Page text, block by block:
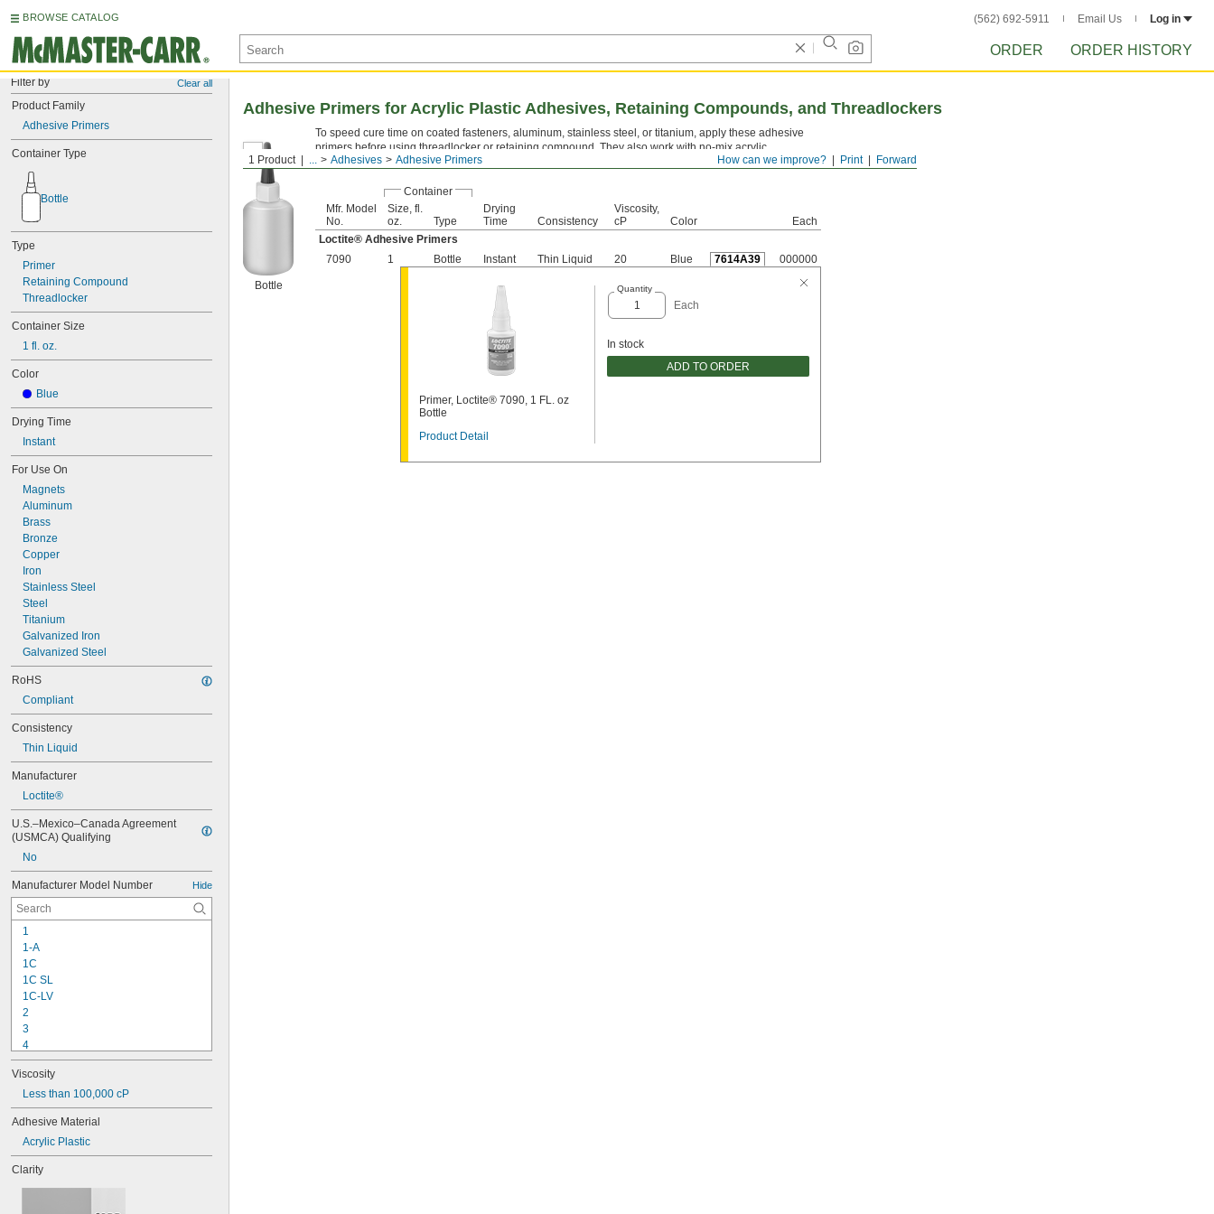
BROWSE CATALOG (562) 692-5911 Email Us Log in
ORDER ORDER HISTORY
Filter by Clear all
Product Family
Adhesive Primers
Container Type
Bottle
Type
Primer
Retaining Compound
Threadlocker
Container Size
1 fl. oz.
Color
Blue
Drying Time
Instant
For Use On
Magnets
Aluminum
Brass
Bronze
Copper
Iron
Stainless Steel
Steel
Titanium
Galvanized Iron
Galvanized Steel
RoHS
Compliant
Consistency
Thin Liquid
Manufacturer
Loctite®
U.S.–Mexico–Canada Agreement
(USMCA) Qualifying
No
Manufacturer Model Number Hide
1
1-A
1C
1C SL
1C-LV
2
3
4
9-1363
11C
15LM
16
20
25
27
35
40
Viscosity
Less than 100,000 cP
Adhesive Material
Acrylic Plastic
Clarity
Forward
Print
How can we improve?
1 Product ... Adhesives Adhesive Primers
Adhesive Primers for Acrylic Plastic Adhesives, Retaining Compounds, and Threadlockers
Bottle
To speed cure time on coated fasteners, aluminum, stainless steel, or titanium, apply these adhesive
primers before using threadlocker or retaining compound. They also work with no-mix acrylic
adhesives.
Container
Mfr. Model
No.
Size, fl.
oz.
Type
Drying
Time
Consistency
Viscosity,
cP
Color
Each
Loctite® Adhesive Primers
7090
1 Bottle Instant Thin Liquid 20 Blue 7614A39 000000
Primer, Loctite® 7090, 1 FL. oz
Bottle
Product Detail
Quantity
Each
In stock
ADD TO ORDER